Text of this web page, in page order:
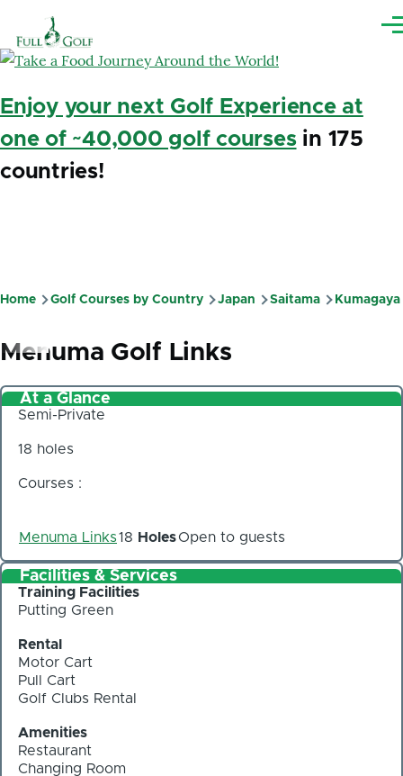
Enjoy your next Golf Experience at
one of ~40,000 golf coursesin 175
countries!
Breadcrumb
Home Golf Courses by Country Japan Saitama Kumagaya
Menuma Golf Links
At a Glance
Semi-Private
18 holes
Courses :
Menuma Links18 HolesOpen to guests
Facilities & Services
Training Facilities
Putting Green
Rental
Motor Cart
Pull Cart
Golf Clubs Rental
Amenities
Restaurant
Changing Room